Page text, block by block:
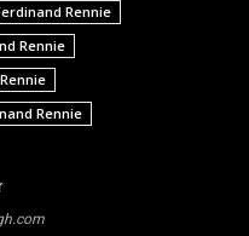
Rennie
Rennie
Rennie